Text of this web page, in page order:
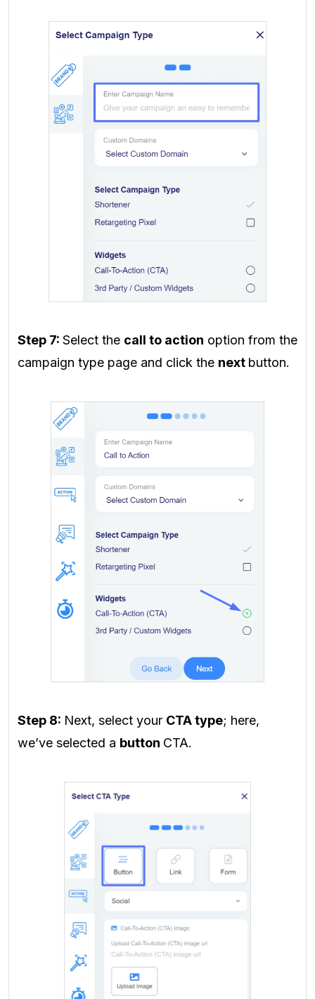
Step 7: Select the call to action option from the
campaign type page and click the next button.
Step 8: Next, select your CTA type; here,
we’ve selected a button CTA.